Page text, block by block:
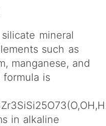
mineral
such as
manganese, and
formula is
in alkaline